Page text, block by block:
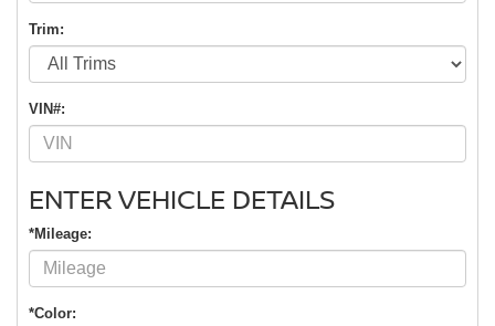
Trim:
VIN#:
ENTER VEHICLE DETAILS
*Mileage:
*Color: